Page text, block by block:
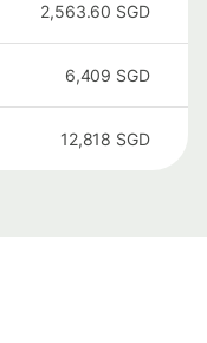
2,563.60 SGD
6,409 SGD
12,818 SGD